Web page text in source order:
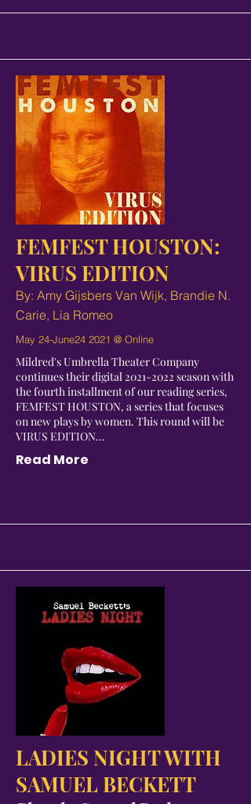
FEMFEST HOUSTON:
VIRUS EDITION
By: Amy Gijsbers Van Wijk, Brandie N.
Carie, Lia Romeo
May 24-June24 2021 @ Online
Mildred's Umbrella Theater Company
continues their digital2021-2022 season with
the fourth installment of our reading series,
FEMFEST HOUSTON, a series that focuses
on new plays by women. This round will be
VIRUS EDITION...
Read More
LADIES NIGHT WITH
SAMUEL BECKETT